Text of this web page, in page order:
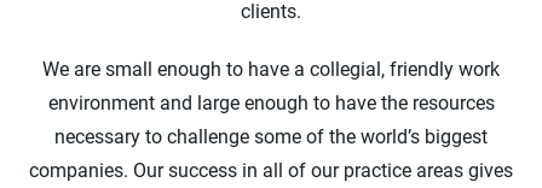
clients.
We are small enough to have a collegial, friendly work
environment and large enough to have the resources
necessary to challenge some of the world’s biggest
companies. Our success in all of our practice areas gives